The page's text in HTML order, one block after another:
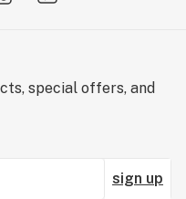
special offers, and
sign up